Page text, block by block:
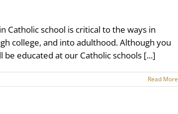
school is critical to the ways in
college, and into adulthood. Although you
educated at our Catholic schools [...]
Read More